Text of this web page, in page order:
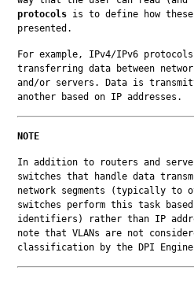
protocols is to define how
presented.
For example, IPv4/IPv6
transferring data between
and/or servers. Data is
another based on IP addresses.
NOTE
In addition to routers and
switches that handle data
network segments (typically to
switches perform this task based
identifiers) rather than IP
note that VLANs are not
classification by the DPI